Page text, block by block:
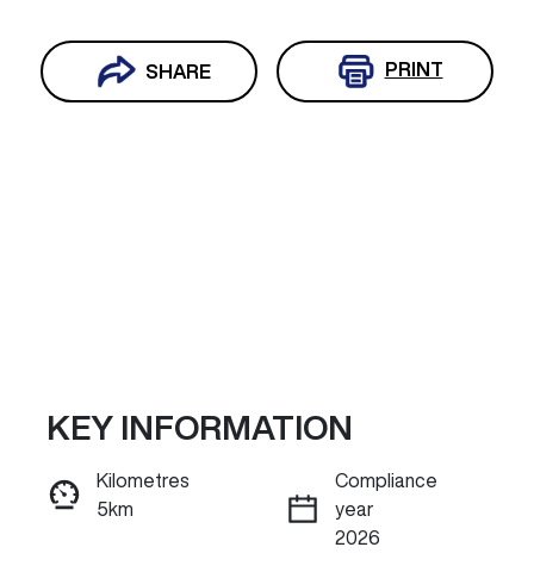
SHARE PRINT
Reserve Car Now
INSTANT MESSAGE
KEY INFORMATION
Kilometres
5km
Compliance
year
2026